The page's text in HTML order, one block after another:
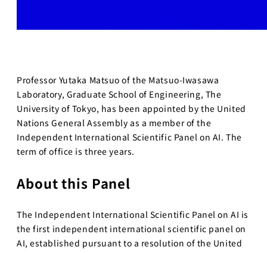
Professor Yutaka Matsuo of the Matsuo-Iwasawa
Laboratory, Graduate School of Engineering, The
University of Tokyo, has been appointed by the United
Nations General Assembly as a member of the
Independent International Scientific Panel on AI. The
term of office is three years.
About this Panel
The Independent International Scientific Panel on AI is
the first independent international scientific panel on
AI, established pursuant to a resolution of the United